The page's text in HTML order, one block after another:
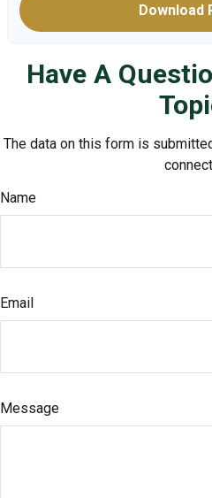
Download
Have A
The data on this form is
Name
Email
Message